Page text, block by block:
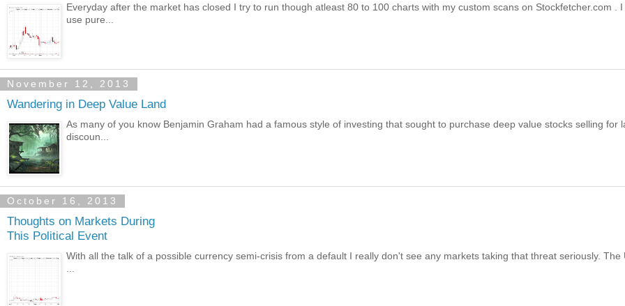
Everyday after the market has closed I try to run though atleast 80 to 100 charts with my custom scans on Stockfetcher.com . I
use pure...
November 12, 2013
Wandering in Deep Value Land
As many of you know Benjamin Graham had a famous style of investing that sought to purchase deep value stocks selling for
discoun...
October 16, 2013
Thoughts on Markets During
This Political Event
With all the talk of a possible currency semi-crisis from a default I really don't see any markets taking that threat seriously. The